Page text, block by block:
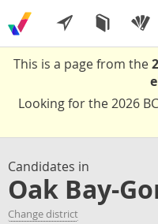
This is a page from the
Looking for the 2026
Candidates in
Oak Bay-
Change district